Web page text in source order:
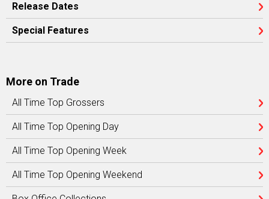
Release Dates
Special Features
More on Trade
All Time Top Grossers
All Time Top Opening Day
All Time Top Opening Week
All Time Top Opening Weekend